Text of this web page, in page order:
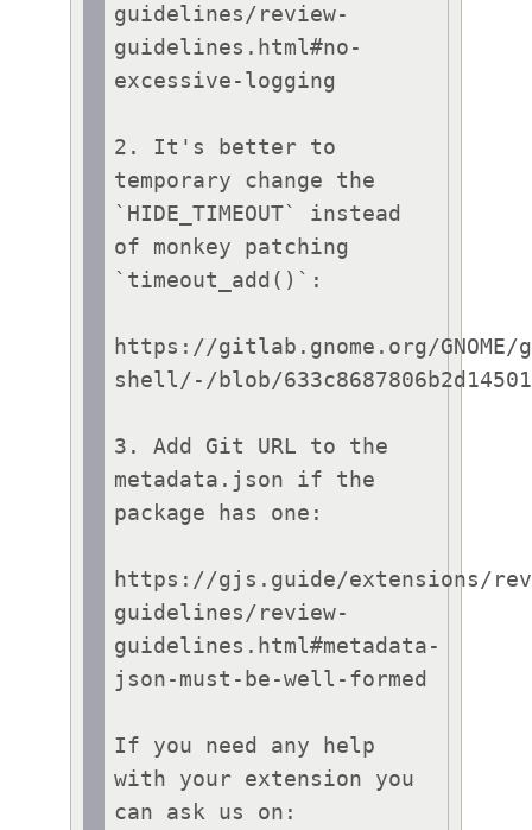
guidelines/review-
guidelines.html#no-
excessive-logging
2. It's better to
temporary change the
`HIDE_TIMEOUT` instead
of monkey patching
`timeout_add()`:
https://gitlab.gnome.org/GNOME/
shell/-/blob/
3. Add Git URL to the
metadata.json if the
package has one:
https://gjs.guide/extensions/
guidelines/review-
guidelines.html#metadata-
json-must-be-well-formed
If you need any help
with your extension you
can ask us on: